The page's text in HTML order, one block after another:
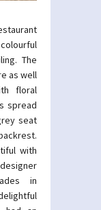
The
as well
floral
spread
seat
with
in